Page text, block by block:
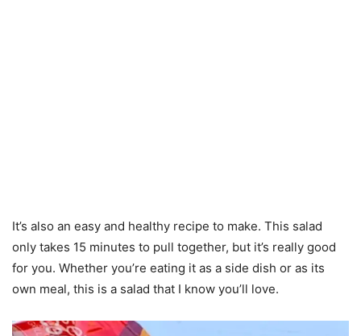
It’s also an easy and healthy recipe to make. This salad
only takes 15 minutes to pull together, but it’s really good
for you. Whether you’re eating it as a side dish or as its
own meal, this is a salad that I know you’ll love.